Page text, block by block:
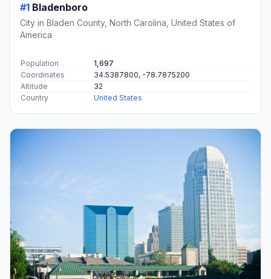
#1 Bladenboro
City in Bladen County, North Carolina, United States of
America
Population
1,697
Coordinates
34.5387800, -78.7875200
Altitude
32
Country
United States